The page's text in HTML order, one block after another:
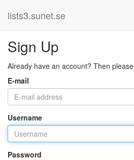
lists3.sunet.se
Sign Up
Already have an account? Then please
E-mail
Username
Password